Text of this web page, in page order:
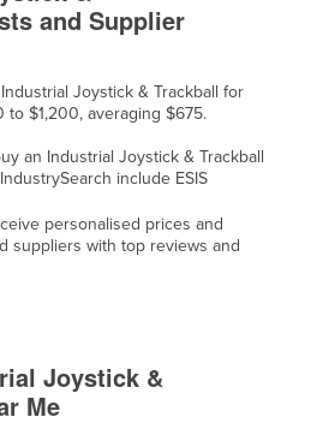
and Supplier
Joystick & Trackball for
to $1,200, averaging $675.
an Industrial Joystick & Trackball
include ESIS
personalised prices and
suppliers with top reviews and
Joystick &
Me